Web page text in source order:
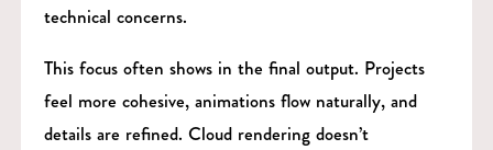
technical concerns.
This focus often shows in the final output. Projects
feel more cohesive, animations flow naturally, and
details are refined. Cloud rendering doesn’t